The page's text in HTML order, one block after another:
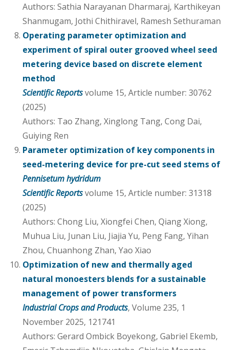
Authors: Sathia Narayanan Dharmaraj, Karthikeyan
Shanmugam, Jothi Chithiravel, Ramesh Sethuraman
Operating parameter optimization and
experiment of spiral outer grooved wheel seed
metering device based on discrete element
method
Scientific Reportsvolume 15, Article number: 30762
(2025)
Authors: Tao Zhang, Xinglong Tang, Cong Dai,
Guiying Ren
Parameter optimization of key components in
seed-metering device for pre-cut seed stems of
Pennisetum hydridum
Scientific Reportsvolume 15, Article number: 31318
(2025)
Authors: Chong Liu, Xiongfei Chen, Qiang Xiong,
Muhua Liu, Junan Liu, Jiajia Yu, Peng Fang, Yihan
Zhou, Chuanhong Zhan, Yao Xiao
Optimization of new and thermally aged
natural monoesters blends for a sustainable
management of power transformers
Industrial Crops and Products, Volume 235, 1
November 2025, 121741
Authors: Gerard Ombick Boyekong, Gabriel Ekemb,